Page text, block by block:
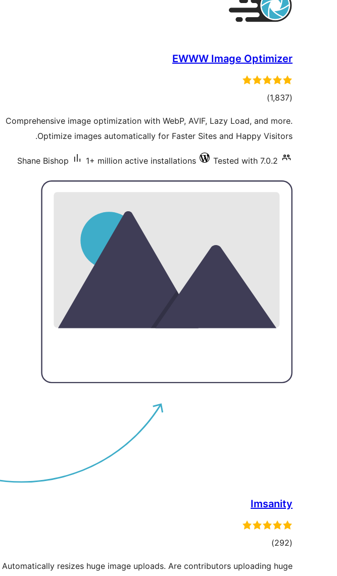
EWWW Image Optimizer
(1,837
total)
Comprehensive image optimization with WebP, AVIF, Lazy Load, and more.
Optimize images automatically for Faster Sites and Happy Visitors.
Shane Bishop 1+ million active installations Tested with 7.0.2
Imsanity
(292
total)
Automatically resizes huge image uploads. Are contributors uploading huge